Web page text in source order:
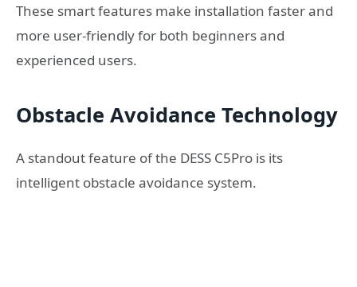
These smart features make installation faster and
more user-friendly for both beginners and
experienced users.
Obstacle Avoidance Technology
A standout feature of the DESS C5Pro is its
intelligent obstacle avoidance system.